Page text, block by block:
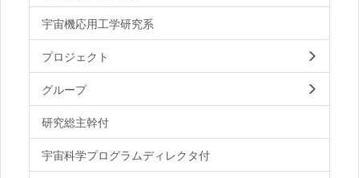
宇宙機応用工学研究系
プロジェクト
グループ
研究総主幹付
宇宙科学プログラムディレクタ付